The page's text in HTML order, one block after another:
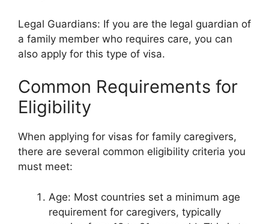
Legal Guardians: If you are the legal guardian of
a family member who requires care, you can
also apply for this type of visa.
Common Requirements for
Eligibility
When applying for visas for family caregivers,
there are several common eligibility criteria you
must meet:
Age: Most countries set a minimum age
requirement for caregivers, typically